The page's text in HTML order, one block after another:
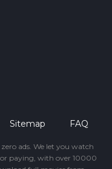
Sitemap FAQ
ads. We let you watch
paying, with over 10000